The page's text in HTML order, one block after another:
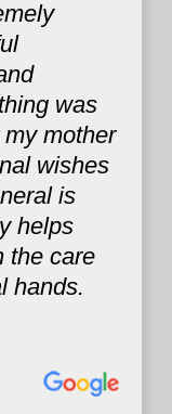
was
mother
wishes
is
helps
the care
hands.